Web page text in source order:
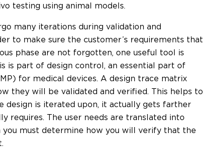
testing using animal models.
many iterations during validation and
to make sure the customer’s requirements that
phase are not forgotten, one useful tool is
is part of design control, an essential part of
for medical devices. A design trace matrix
they will be validated and verified. This helps to
design is iterated upon, it actually gets farther
requires. The user needs are translated into
you must determine how you will verify that the